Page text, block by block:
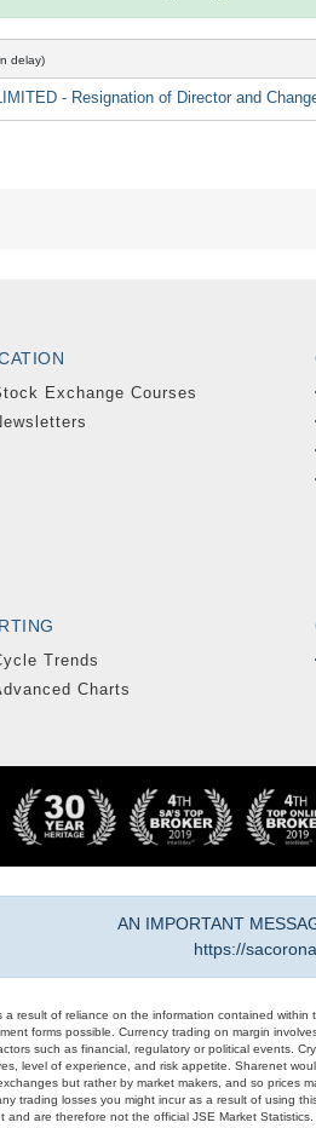
delay)
- Resignation of Director and
Exchange Courses
Trends
Charts
AN IMPORTANT
https://
result of reliance on the information contained
forms possible. Currency trading on margin
such as financial, regulatory or political events.
level of experience, and risk appetite. Sharenet
but rather by market makers, and so
trading losses you might incur as a result of using
are therefore not the official JSE Market